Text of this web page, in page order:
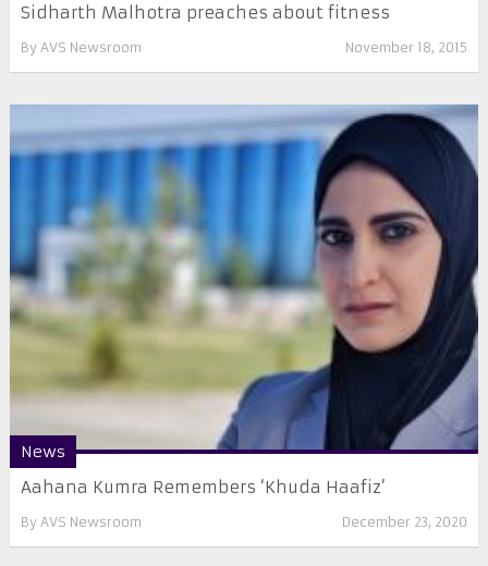
Sidharth Malhotra preaches about fitness
By AVS Newsroom November 18, 2015
News
Aahana Kumra Remembers ‘Khuda Haafiz’
By AVS Newsroom December 23, 2020